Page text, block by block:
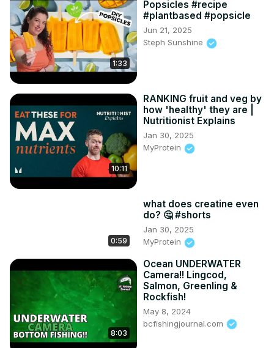
1:33
Popsicles #recipe
#plantbased #popsicle
Jun 21, 2025
Steph Sunshine
10:11
RANKING fruit and veg by
how 'healthy' they are |
Nutritionist Explains
Jan 30, 2025
MyProtein
0:59
what does creatine even
do? 🤔 #shorts
Jan 30, 2025
MyProtein
8:03
Ocean UNDERWATER
Camera!! Lingcod,
Salmon, Greenling &
Rockfish!
May 8, 2024
bcfishingjournal.com